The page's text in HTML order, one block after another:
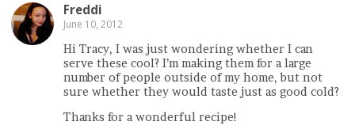
Freddi
June 10, 2012
Hi Tracy, I was just wondering whether I can
serve these cool? I’m making them for a large
number of people outside of my home, but not
sure whether they would taste just as good cold?
Thanks for a wonderful recipe!